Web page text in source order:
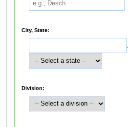
City, State:
,
Division: